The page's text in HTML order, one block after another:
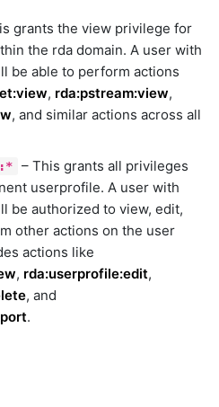
email-mapi
email_reader
email_sender
emc-isilon
emc-unity
exec
file
gcp
genai
geomap
googledrive
gpt
grants the view privilege for
the rda domain. A user with
be able to perform actions
, rda:pstream:view,
, and similar actions across all
– This grants all privileges
userprofile. A user with
be authorized to view, edit,
other actions on the user
actions like
, rda:userprofile:edit,
, and
.